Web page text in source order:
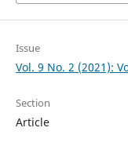
Issue
Vol. 9 No. 2 (2021):
Section
Article